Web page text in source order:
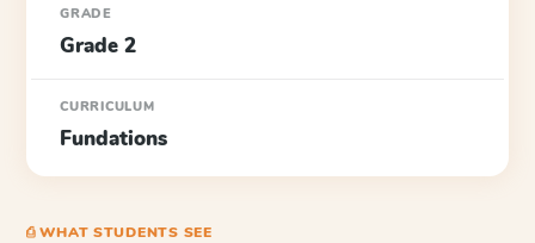
GRADE
Grade 2
CURRICULUM
Fundations
⎙ WHAT STUDENTS SEE